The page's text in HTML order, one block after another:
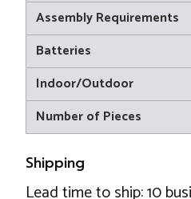
Assembly Requirements
Batteries
Indoor/Outdoor
Number of Pieces
Shipping
Lead time to ship: 10